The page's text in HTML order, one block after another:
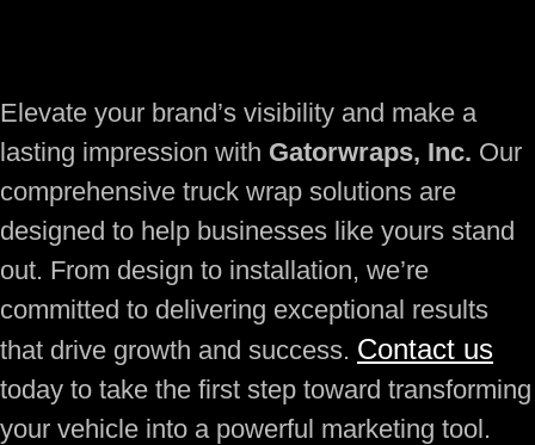
Elevate your brand’s visibility and make a
lasting impression with Gatorwraps, Inc. Our
comprehensive truck wrap solutions are
designed to help businesses like yours stand
out. From design to installation, we’re
committed to delivering exceptional results
that drive growth and success. Contact us
today to take the first step toward transforming
your vehicle into a powerful marketing tool.